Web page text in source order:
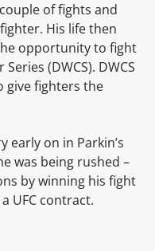
of fights and
His life then
opportunity to fight
(DWCS). DWCS
give fighters the
early on in Parkin’s
was being rushed –
by winning his fight
UFC contract.